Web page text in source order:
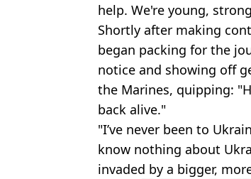
help. We're young,
Shortly after making
began packing for the
notice and showing off
the Marines, quipping:
back alive."
"I’ve never been to
know nothing about
invaded by a bigger,